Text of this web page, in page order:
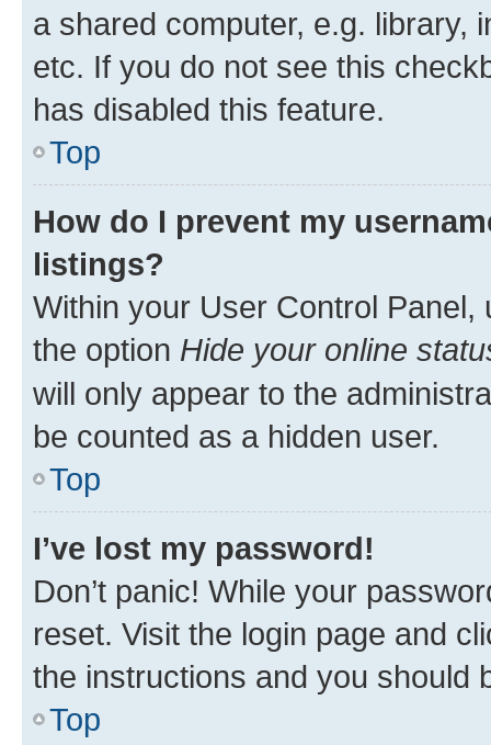
a shared computer, e.g. library,
etc. If you do not see this
has disabled this feature.
Top
How do I prevent my
listings?
Within your User Control Panel,
the option Hide your online
will only appear to the
be counted as a hidden user.
Top
I’ve lost my password!
Don’t panic! While your
reset. Visit the login page and
the instructions and you should
Top